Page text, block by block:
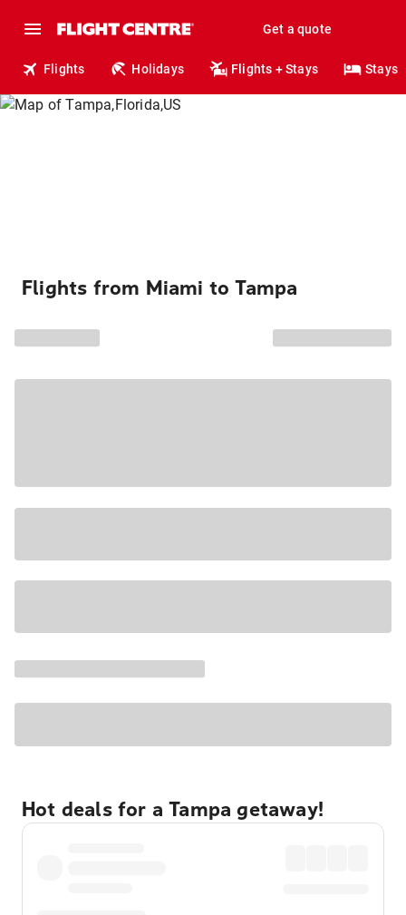
Get a quote
Flights Holidays Flights + Stays Stays
Flights from Miami to Tampa
Hot deals for a Tampa getaway!